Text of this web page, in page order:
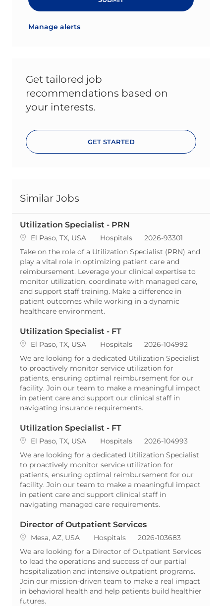
Manage alerts
Get tailored job
recommendations based on
your interests.
GET STARTED
Similar Jobs
Utilization Specialist - PRN
Location
El Paso, TX, USA Category
Hospitals ReqId
2026-93301
Take on the role of a Utilization Specialist (PRN) and
play a vital role in optimizing patient care and
reimbursement. Leverage your clinical expertise to
monitor utilization, coordinate with managed care,
and support staff training. Make a difference in
patient outcomes while working in a dynamic
healthcare environment.
Utilization Specialist - FT
Location
El Paso, TX, USA Category
Hospitals ReqId
2026-104992
We are looking for a dedicated Utilization Specialist
to proactively monitor service utilization for
patients, ensuring optimal reimbursement for our
facility. Join our team to make a meaningful impact
in patient care and support our clinical staff in
navigating insurance requirements.
Utilization Specialist - FT
Location
El Paso, TX, USA Category
Hospitals ReqId
2026-104993
We are looking for a dedicated Utilization Specialist
to proactively monitor service utilization for
patients, ensuring optimal reimbursement for our
facility. Join our team to make a meaningful impact
in patient care and support clinical staff in
navigating managed care requirements.
Director of Outpatient Services
Location
Mesa, AZ, USA Category
Hospitals ReqId
2026-103683
We are looking for a Director of Outpatient Services
to lead the operations and success of our partial
hospitalization and intensive outpatient programs.
Join our mission-driven team to make a real impact
in behavioral health and help patients build healthier
futures.